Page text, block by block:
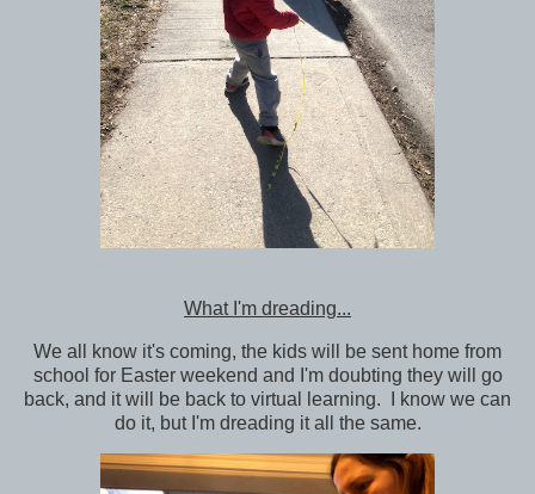
What I'm dreading...
We all know it's coming, the kids will be sent home from
school for Easter weekend and I'm doubting they will go
back, and it will be back to virtual learning. I know we can
do it, but I'm dreading it all the same.